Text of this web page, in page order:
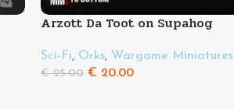
Arzott Da Toot on Supahog
Sci-Fi, Orks, Wargame Miniatures
€25.00 € 20.00